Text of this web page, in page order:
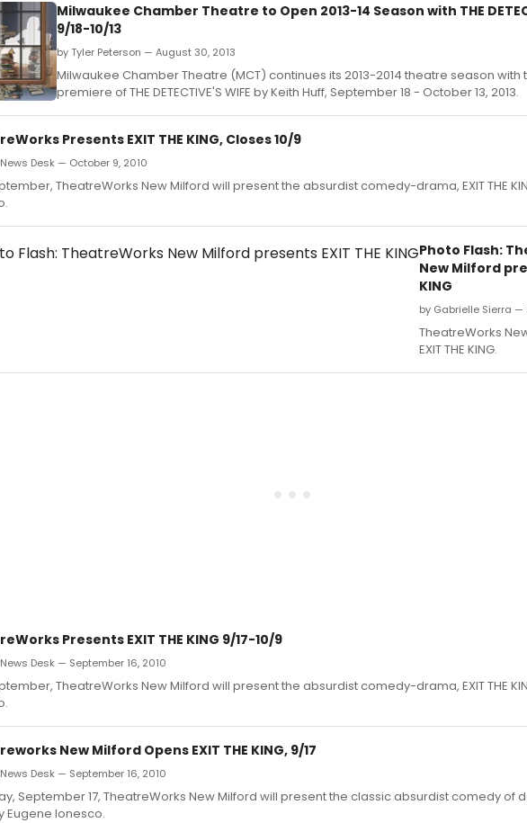
Milwaukee Chamber Theatre to Open 2013-14 Season with THE
9/18-10/13
by Tyler Peterson — August 30, 2013
Milwaukee Chamber Theatre (MCT) continues its 2013-2014 theatre season with
premiere of THE DETECTIVE'S WIFE by Keith Huff, September 18 - October 13, 2013.
Presents EXIT THE KING, Closes 10/9
News Desk — October 9, 2010
TheatreWorks New Milford will present the absurdist comedy-drama, EXIT THE
Photo Flash:
New Milford
KING
by Gabrielle Sierra —
TheatreWorks
EXIT THE KING.
Presents EXIT THE KING 9/17-10/9
Desk — September 16, 2010
TheatreWorks New Milford will present the absurdist comedy-drama, EXIT THE
New Milford Opens EXIT THE KING, 9/17
Desk — September 16, 2010
September 17, TheatreWorks New Milford will present the classic absurdist comedy of
Eugene Ionesco.